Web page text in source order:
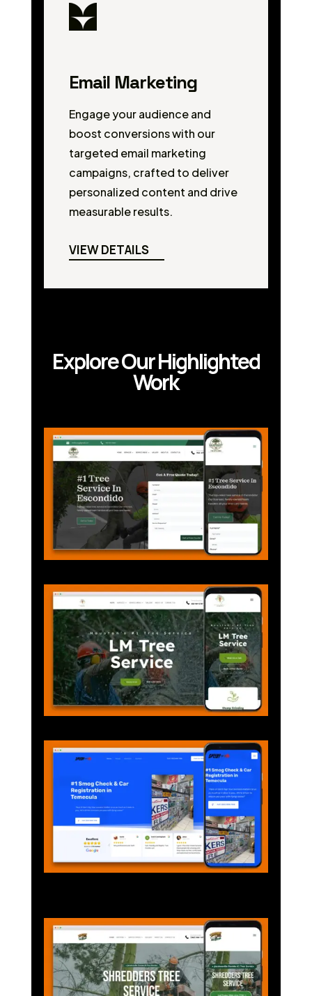
Email Marketing
Engage your audience and
boost conversions with our
targeted email marketing
campaigns, crafted to deliver
personalized content and drive
measurable results.
VIEW DETAILS
Explore Our Highlighted
Work